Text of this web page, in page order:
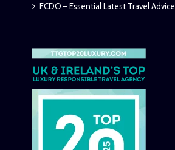
FCDO – Essential Latest Travel Advice